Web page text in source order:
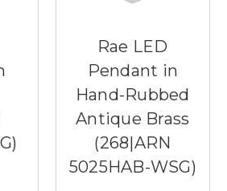
Rae LED
Pendant in
Hand-Rubbed
Antique Brass
(268|ARN
5025HAB-WSG)